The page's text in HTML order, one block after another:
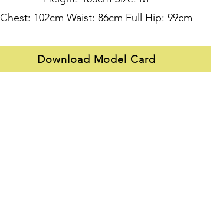
Chest: 102cm Waist: 86cm Full Hip: 99cm
Download Model Card